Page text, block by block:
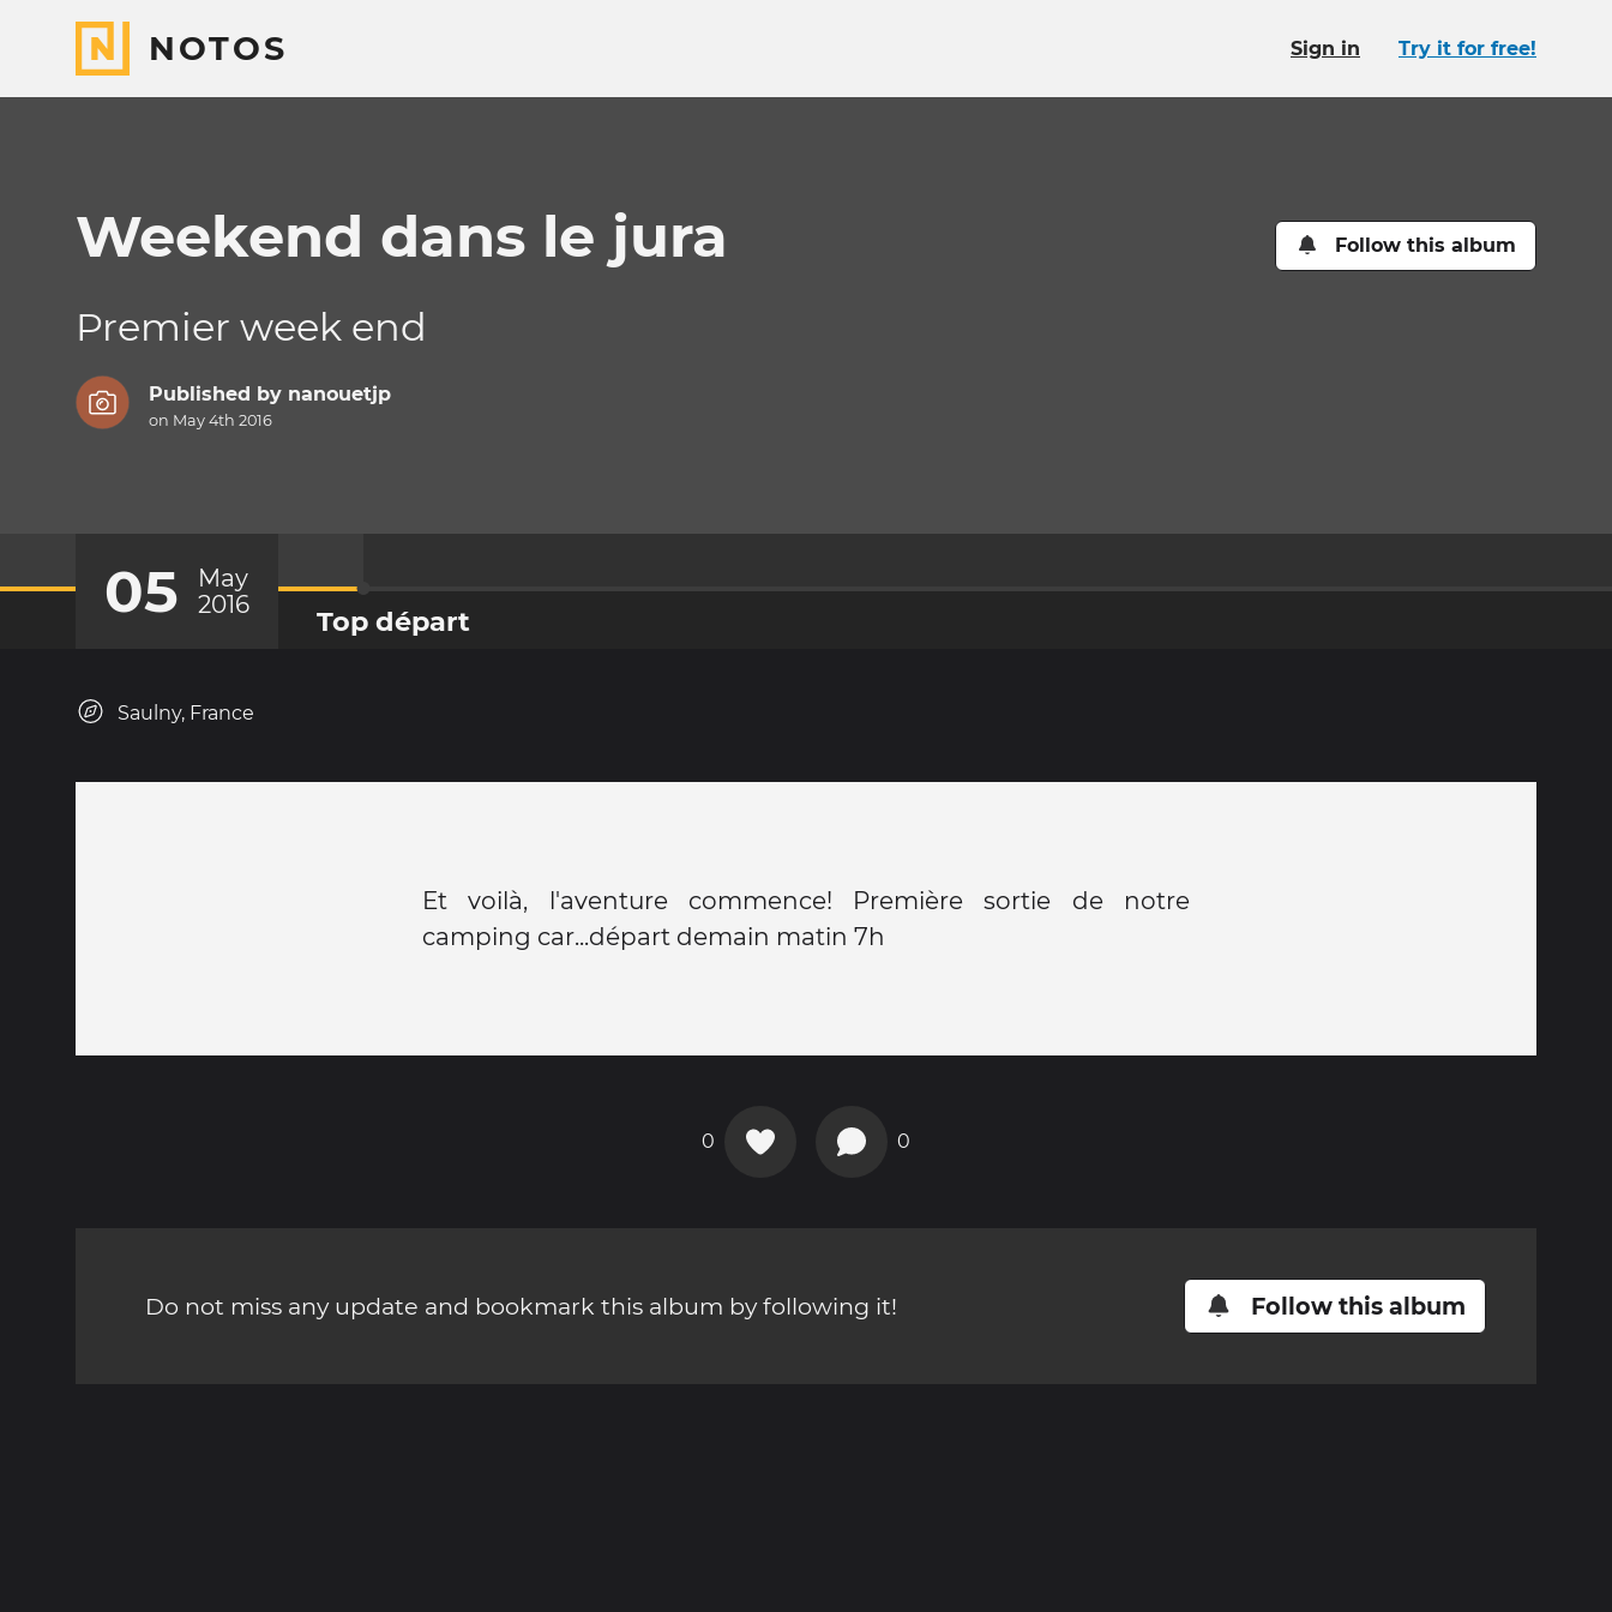
NOTOS Sign in Try it for free!
Weekend dans le jura Follow this album
Premier week end
Published by nanouetjp
on May 4th 2016
05
May
2016
Top départ
Saulny, France
Et voilà, l'aventure commence! Première sortie de notre
camping car...départ demain matin 7h
0 0
Do not miss any update and bookmark this album by following it! Follow this album